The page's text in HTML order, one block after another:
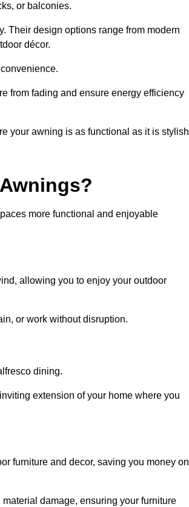
or balconies.
Their design options range from modern
décor.
from fading and ensure energy efficiency
your awning is as functional as it is
more functional and enjoyable
allowing you to enjoy your outdoor
or work without disruption.
dining.
extension of your home where you
furniture and decor, saving you money on
damage, ensuring your furniture